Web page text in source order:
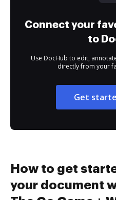
Connect your
to
Use DocHub to edit,
directly from your
Get
How to get
your document